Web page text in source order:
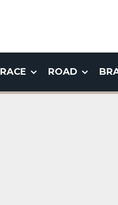
RACE ROAD